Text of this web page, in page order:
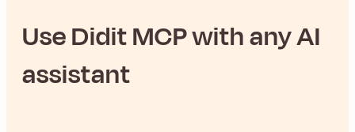
UseDiditMCP with any AI
assistant